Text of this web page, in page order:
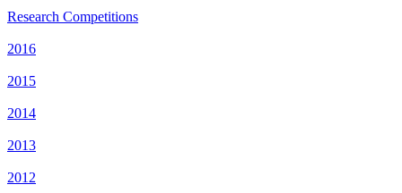
Research Competitions
2016
2015
2014
2013
2012